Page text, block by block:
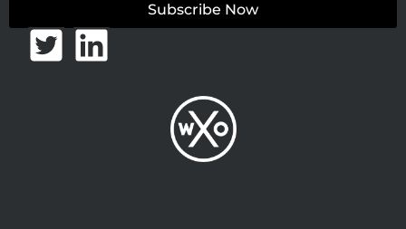
Subscribe Now
T
L